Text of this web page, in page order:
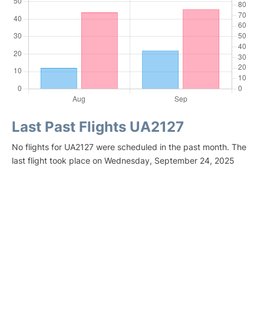
Last Past Flights UA2127
No flights for UA2127 were scheduled in the past month. The
last flight took place on Wednesday, September 24, 2025